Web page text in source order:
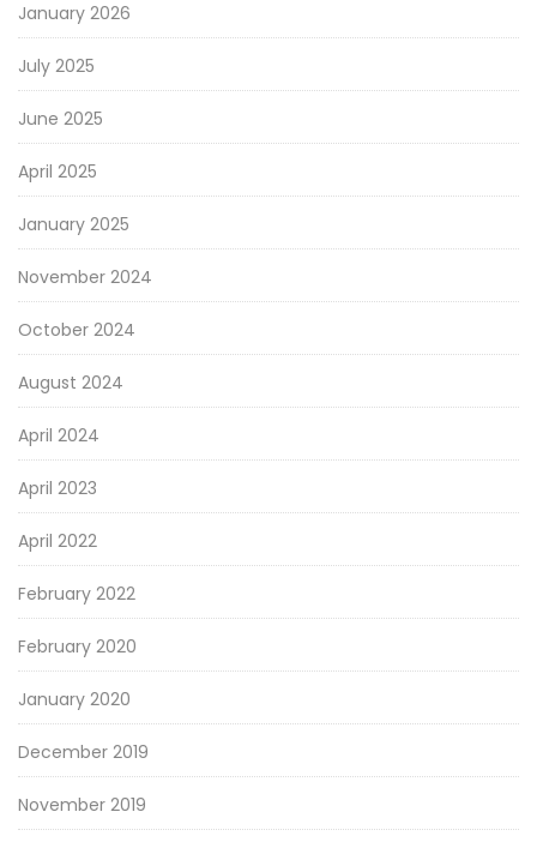
January 2026
July 2025
June 2025
April 2025
January 2025
November 2024
October 2024
August 2024
April 2024
April 2023
April 2022
February 2022
February 2020
January 2020
December 2019
November 2019